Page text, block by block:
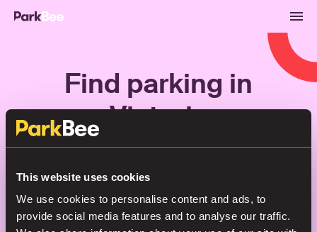
This website uses cookies
We use cookies to personalise content and ads, to
provide social media features and to analyse our traffic.
Find parking in
Victoria
Bookings Monthly
Secure your parking in seconds